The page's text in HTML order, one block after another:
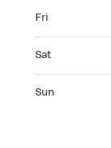
Fri
Sat
Sun